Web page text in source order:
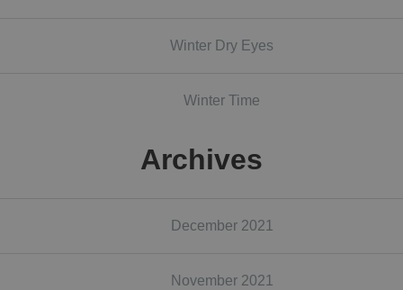
Winter Dry Eyes
Winter Time
Archives
December 2021
November 2021